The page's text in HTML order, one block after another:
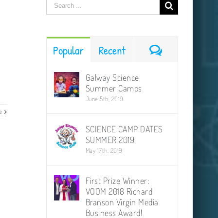
for:
Popular Recent Comments
Galway Science
Summer Camps
June 5th, 2019
SCIENCE CAMP DATES
SUMMER 2019
May 17th, 2019
First Prize Winner:
VOOM 2018 Richard
Branson Virgin Media
Business Award!